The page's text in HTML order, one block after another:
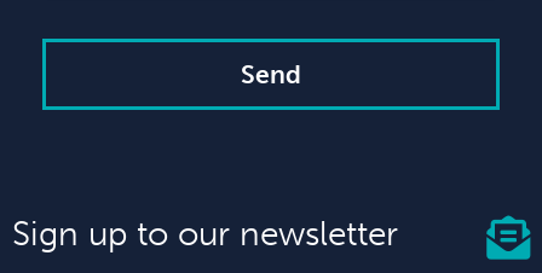
Send
Sign up to our newsletter